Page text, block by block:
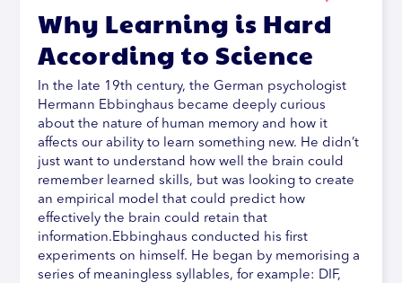
Why Learning is Hard
According to Science
In the late 19th century, the German psychologist
Hermann Ebbinghaus became deeply curious
about the nature of human memory and how it
affects our ability to learn something new. He didn’t
just want to understand how well the brain could
remember learned skills, but was looking to create
an empirical model that could predict how
effectively the brain could retain that
information.Ebbinghaus conducted his first
experiments on himself. He began by memorising a
series of meaningless syllables, for example: DIF,